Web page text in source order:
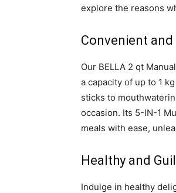
explore the reasons
Convenient
Our BELLA 2 qt Manual
a capacity of up to 1
sticks to
occasion. Its 5-IN-1
meals with ease,
Healthy and
Indulge in healthy